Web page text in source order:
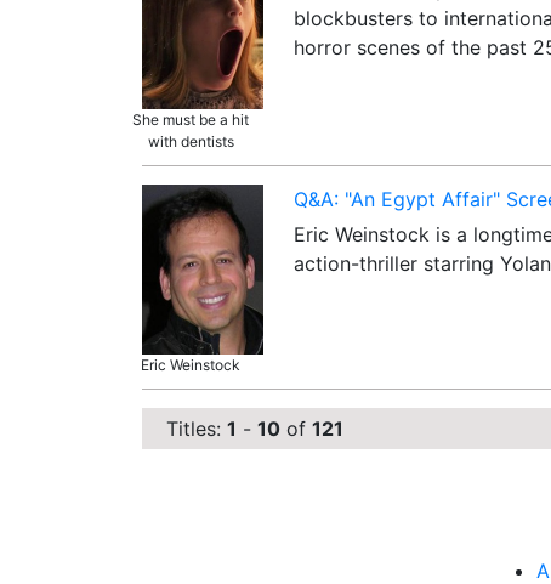
She must be a hit
with dentists
blockbusters to
horror scenes of the past
Eric Weinstock
Q&A: "An Egypt Affair"
Eric Weinstock is a
action-thriller starring
Titles: 1 - 10 of 121